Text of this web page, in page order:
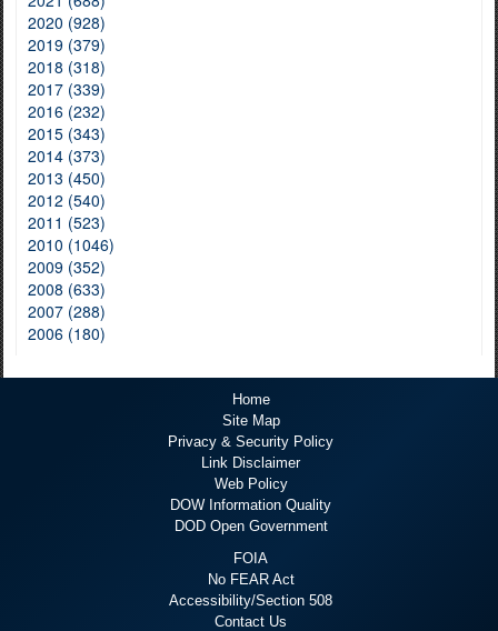
2020 (928)
2019 (379)
2018 (318)
2017 (339)
2016 (232)
2015 (343)
2014 (373)
2013 (450)
2012 (540)
2011 (523)
2010 (1046)
2009 (352)
2008 (633)
2007 (288)
2006 (180)
Home
Site Map
Privacy & Security Policy
Link Disclaimer
Web Policy
DOW Information Quality
DOD Open Government
FOIA
No FEAR Act
Accessibility/Section 508
Contact Us